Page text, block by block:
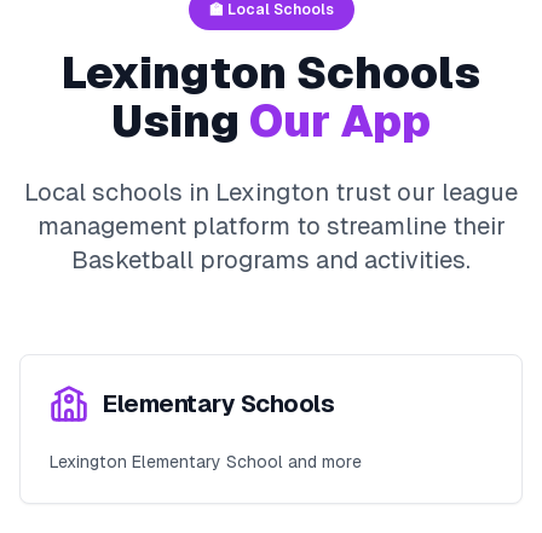
🏫 Local Schools
Lexington Schools
Using Our App
Local schools in Lexington trust our league
management platform to streamline their
Basketball programs and activities.
Elementary Schools
Lexington Elementary School and more